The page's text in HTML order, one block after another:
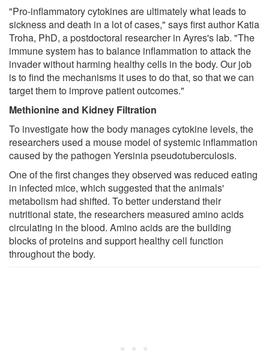
"Pro-inflammatory cytokines are ultimately what leads to
sickness and death in a lot of cases," says first author Katia
Troha, PhD, a postdoctoral researcher in Ayres's lab. "The
immune system has to balance inflammation to attack the
invader without harming healthy cells in the body. Our job
is to find the mechanisms it uses to do that, so that we can
target them to improve patient outcomes."
Methionine and Kidney Filtration
To investigate how the body manages cytokine levels, the
researchers used a mouse model of systemic inflammation
caused by the pathogen Yersinia pseudotuberculosis.
One of the first changes they observed was reduced eating
in infected mice, which suggested that the animals'
metabolism had shifted. To better understand their
nutritional state, the researchers measured amino acids
circulating in the blood. Amino acids are the building
blocks of proteins and support healthy cell function
throughout the body.